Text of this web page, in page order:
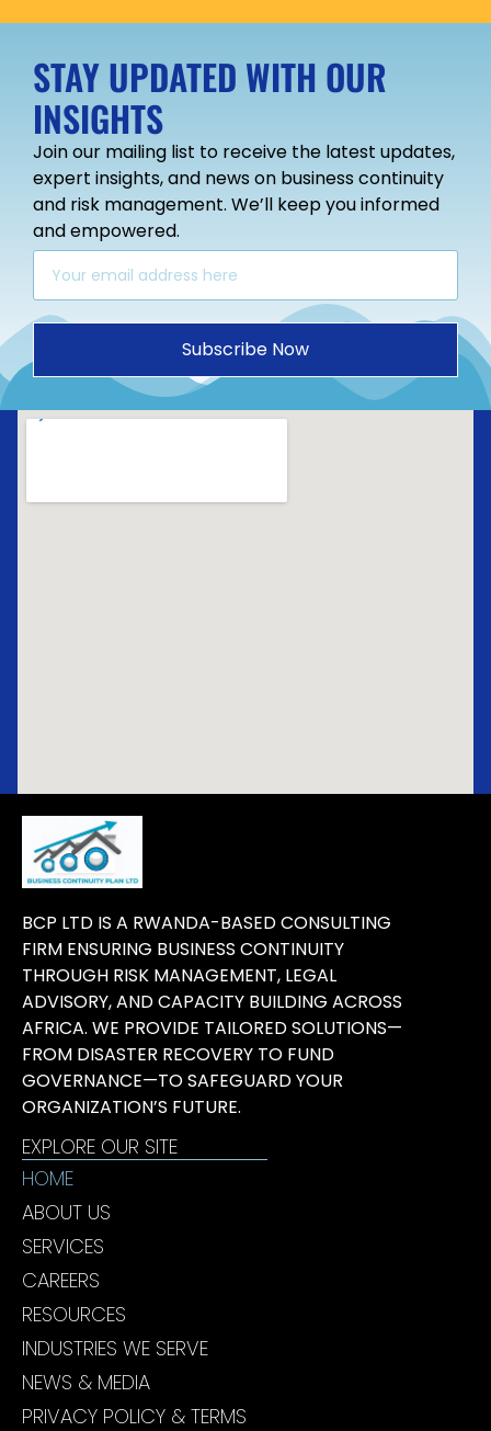
STAY UPDATED WITH OUR
INSIGHTS
Join our mailing list to receive the latest updates,
expert insights, and news on business continuity
and risk management. We’ll keep you informed
and empowered.
Subscribe Now
BCP LTD IS A RWANDA-BASED CONSULTING
FIRM ENSURING BUSINESS CONTINUITY
THROUGH RISK MANAGEMENT, LEGAL
ADVISORY, AND CAPACITY BUILDING ACROSS
AFRICA. WE PROVIDE TAILORED SOLUTIONS—
FROM DISASTER RECOVERY TO FUND
GOVERNANCE—TO SAFEGUARD YOUR
ORGANIZATION’S FUTURE.
EXPLORE OUR SITE
HOME
ABOUT US
SERVICES
CAREERS
RESOURCES
INDUSTRIES WE SERVE
NEWS & MEDIA
PRIVACY POLICY & TERMS